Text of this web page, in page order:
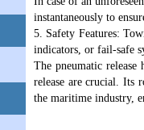
instantaneously to
5. Safety Features:
indicators, or fail-safe
The pneumatic
release are crucial. Its
the maritime industry,